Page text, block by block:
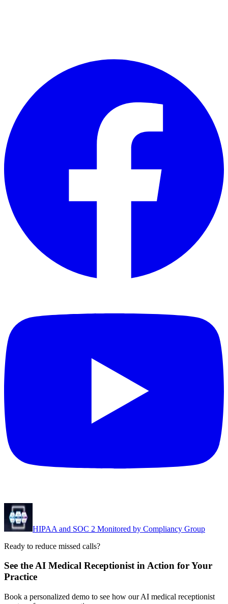
HIPAA and SOC 2 Monitored by Compliancy Group
Ready to reduce missed calls?
See the AI Medical Receptionist in Action for Your
Practice
Book a personalized demo to see how our AI medical receptionist